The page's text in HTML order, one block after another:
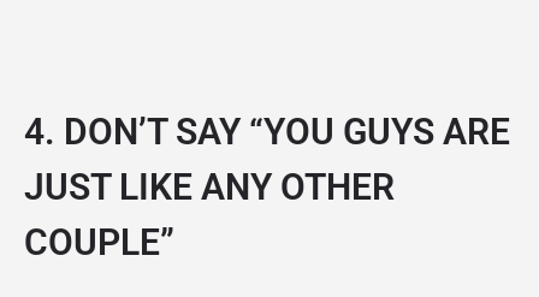
4. DON’T SAY “YOU GUYS ARE
JUST LIKE ANY OTHER
COUPLE”